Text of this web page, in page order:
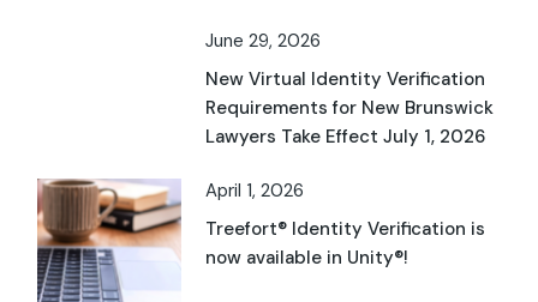
June 29, 2026
New Virtual Identity Verification
Requirements for New Brunswick
Lawyers Take Effect July 1, 2026
April 1, 2026
Treefort® Identity Verification is
now available in Unity®!